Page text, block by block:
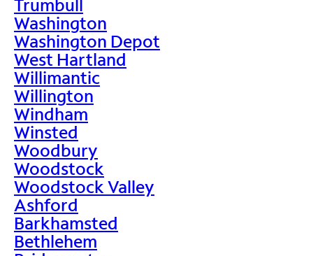
Trumbull
Washington
Washington Depot
West Hartland
Willimantic
Willington
Windham
Winsted
Woodbury
Woodstock
Woodstock Valley
Ashford
Barkhamsted
Bethlehem